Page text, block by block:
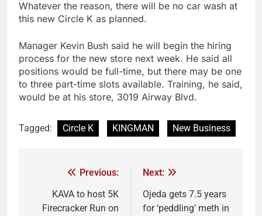
Whatever the reason, there will be no car wash at
this new Circle K as planned.
Manager Kevin Bush said he will begin the hiring
process for the new store next week. He said all
positions would be full-time, but there may be one
to three part-time slots available. Training, he said,
would be at his store, 3019 Airway Blvd.
Tagged: Circle K KINGMAN New Business
Previous:
KAVA to host 5K
Firecracker Run on
Next:
Ojeda gets 7.5 years
for ‘peddling’ meth in